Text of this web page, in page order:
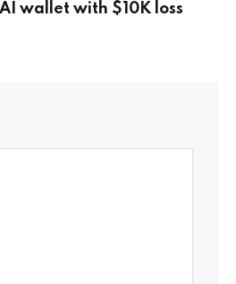
wallet with $10K loss